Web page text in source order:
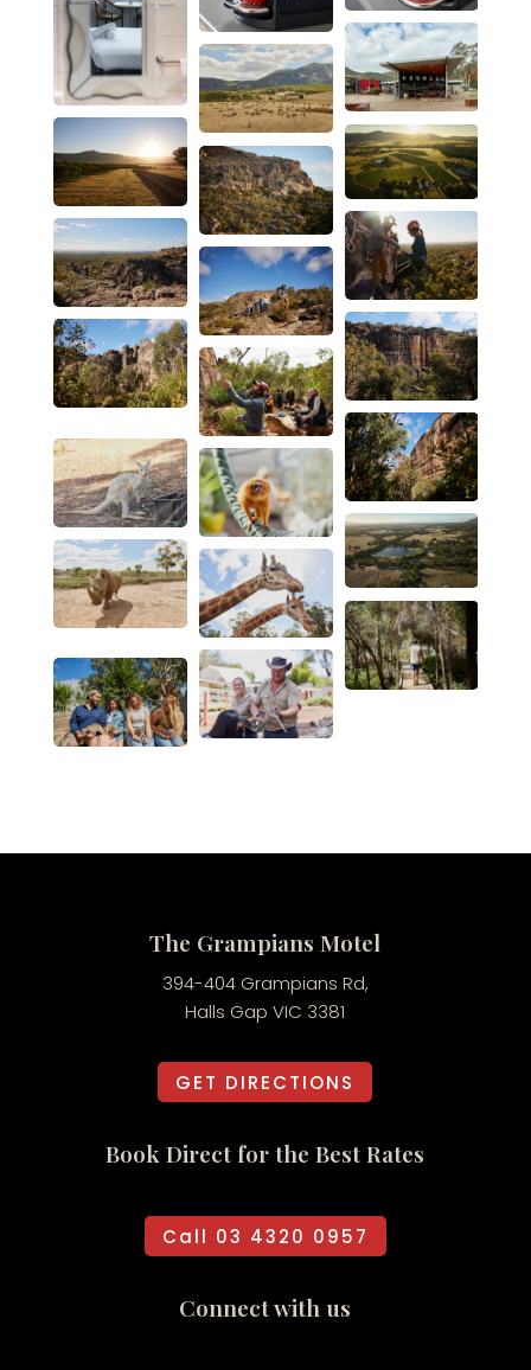
The Grampians Motel
394-404 Grampians Rd,
Halls Gap VIC 3381
GET DIRECTIONS
Book Direct for the Best Rates
Call 03 4320 0957
Connect with us